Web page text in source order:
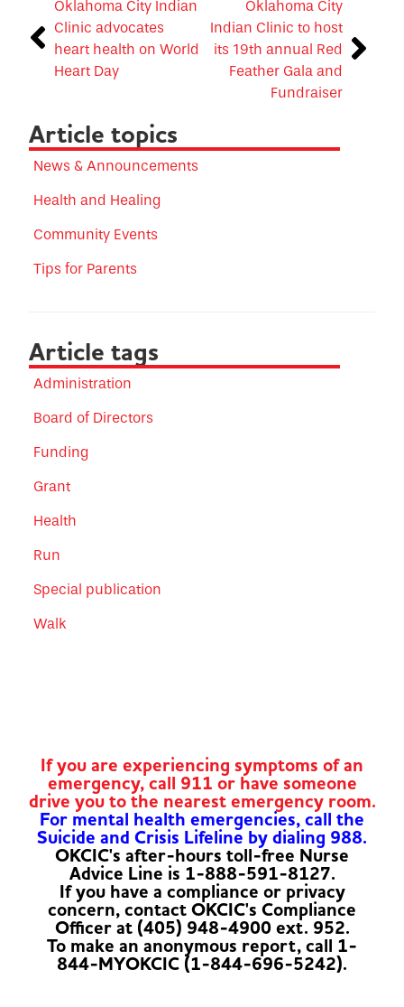
Oklahoma City Indian
Clinic advocates
heart health on World
Heart Day
Oklahoma City
Indian Clinic to host
its 19th annual Red
Feather Gala and
Fundraiser
Article topics
News & Announcements
Health and Healing
Community Events
Tips for Parents
Article tags
Administration
Board of Directors
Funding
Grant
Health
Run
Special publication
Walk
If you are experiencing symptoms of an
emergency, call 911 or have someone
drive you to the nearest emergency room.
For mental health emergencies, call the
Suicide and Crisis Lifeline by dialing 988.
OKCIC's after-hours toll-free Nurse
Advice Line is 1-888-591-8127.
If you have a compliance or privacy
concern, contact OKCIC's Compliance
Officer at (405) 948-4900 ext. 952.
To make an anonymous report, call 1-
844-MYOKCIC (1-844-696-5242).